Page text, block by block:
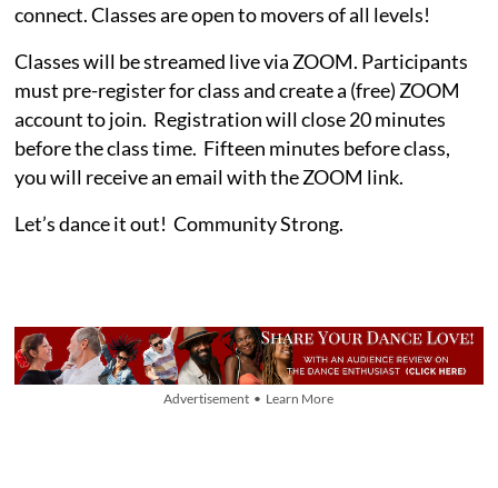
connect. Classes are open to movers of all levels!
Classes will be streamed live via ZOOM. Participants
must pre-register for class and create a (free) ZOOM
account to join. Registration will close 20 minutes
before the class time. Fifteen minutes before class,
you will receive an email with the ZOOM link.
Let’s dance it out! Community Strong.
Advertisement • Learn More